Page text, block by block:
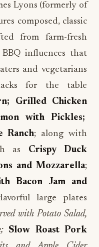
Lyons (formerly of
composed, classic
from farm-fresh
influences that
and vegetarians
for the table
Grilled Chicken
with Pickles;
Ranch; along with
as Crispy Duck
and Mozzarella;
Bacon Jam and
large plates
with Potato Salad,
Slow Roast Pork